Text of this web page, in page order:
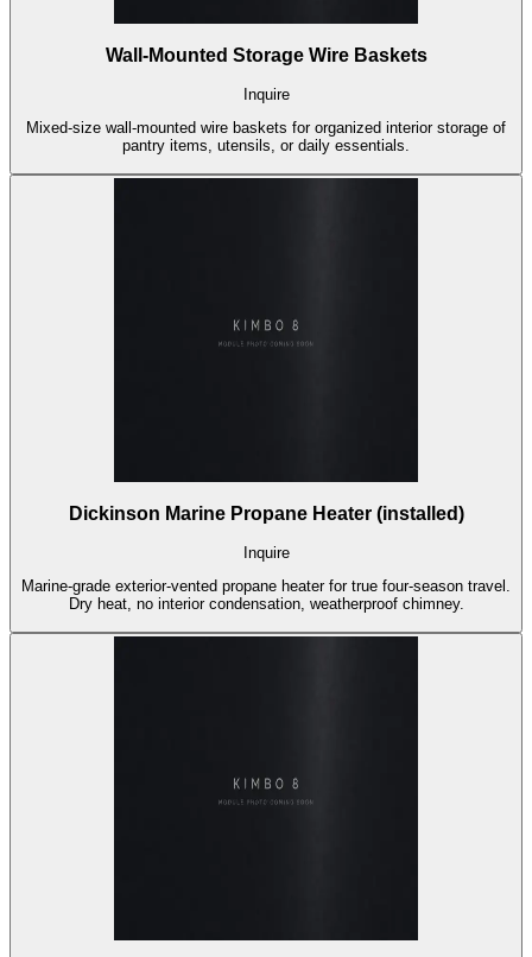
Wall-Mounted Storage Wire Baskets
Inquire
Mixed-size wall-mounted wire baskets for organized interior storage of
pantry items, utensils, or daily essentials.
Dickinson Marine Propane Heater (installed)
Inquire
Marine-grade exterior-vented propane heater for true four-season travel.
Dry heat, no interior condensation, weatherproof chimney.